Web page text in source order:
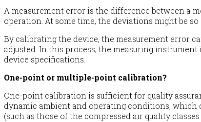
A measurement error is the difference between a
operation. At some time, the deviations might be
By calibrating the device, the measurement error
adjusted. In this process, the measuring
device specifications.
One-point or multiple-point calibration?
One-point calibration is sufficient for quality
dynamic ambient and operating conditions, which
(such as those of the compressed air quality classes